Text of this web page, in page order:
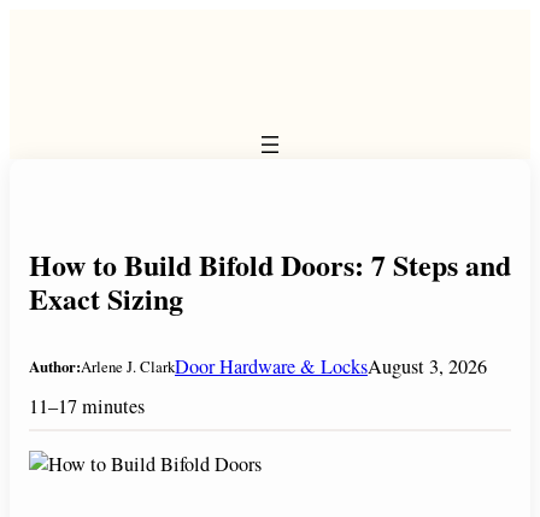
How to Build Bifold Doors: 7 Steps and
Exact Sizing
Author:Arlene J. ClarkDoor Hardware & LocksAugust 3, 2026
11–17 minutes